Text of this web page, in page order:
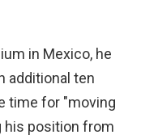
in Mexico, he
additional ten
time for "moving
his position from